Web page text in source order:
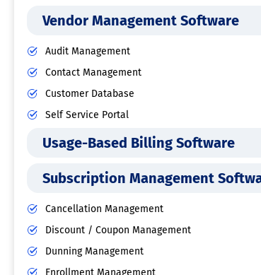
Vendor Management Software
Audit Management
Contact Management
Customer Database
Self Service Portal
Usage-Based Billing Software
Subscription Management
Cancellation Management
Discount / Coupon Management
Dunning Management
Enrollment Management